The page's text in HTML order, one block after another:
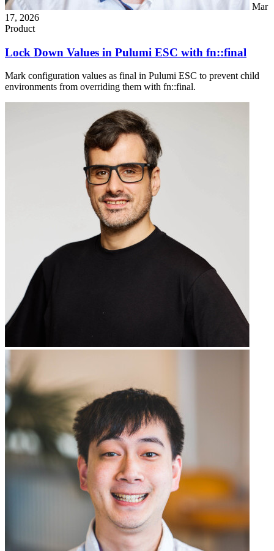
Mar
17, 2026
Product
Lock Down Values in Pulumi ESC with fn::final
Mark configuration values as final in Pulumi ESC to prevent child
environments from overriding them with fn::final.